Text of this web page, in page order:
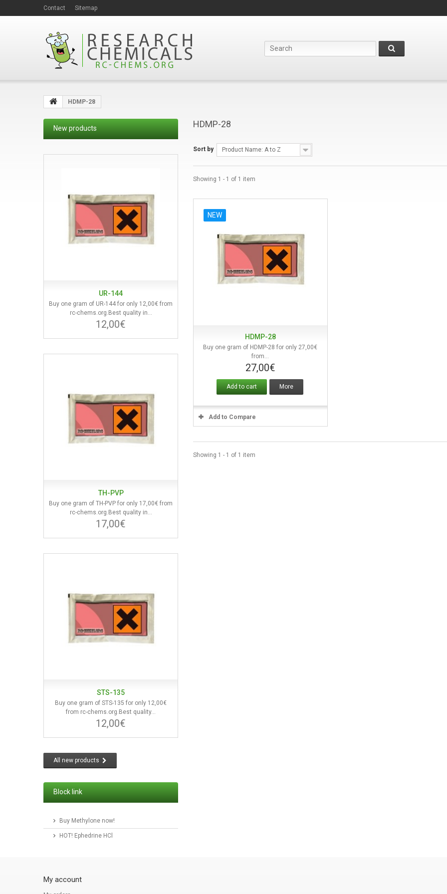
Contact Sitemap
HDMP-28
New products
UR-144
Buy one gram of UR-144 for only 12,00€ from
rc-chems.org.Best quality in...
12,00€
TH-PVP
Buy one gram of TH-PVP for only 17,00€ from
rc-chems.org.Best quality in...
17,00€
STS-135
Buy one gram of STS-135 for only 12,00€
from rc-chems.org.Best quality...
12,00€
All new products
Block link
Buy Methylone now!
HOT! Ephedrine HCl
HDMP-28
Sort by Product Name: A to Z
Showing 1 - 1 of 1 item
Quick view
NEW
HDMP-28
Buy one gram of HDMP-28 for only 27,00€
from...
27,00€
Add to cart More
Add to Compare
Showing 1 - 1 of 1 item
My account